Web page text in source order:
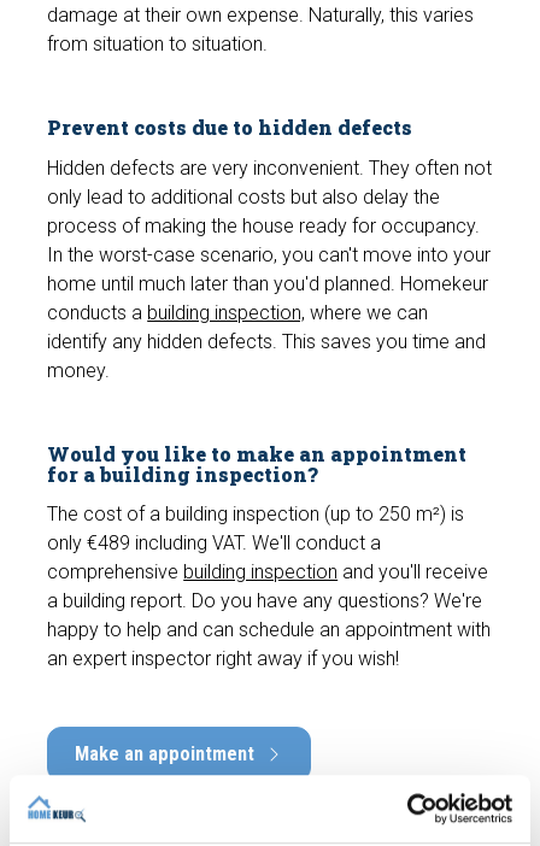
damage at their own expense. Naturally, this varies
from situation to situation.
Prevent costs due to hidden defects
Hidden defects are very inconvenient. They often not
only lead to additional costs but also delay the
process of making the house ready for occupancy.
In the worst-case scenario, you can't move into your
home until much later than you'd planned. Homekeur
conducts a building inspection, where we can
identify any hidden defects. This saves you time and
money.
Would you like to make an appointment
for a building inspection?
The cost of a building inspection (up to 250 m²) is
only €489 including VAT. We'll conduct a
comprehensive building inspection and you'll receive
a building report. Do you have any questions? We're
happy to help and can schedule an appointment with
an expert inspector right away if you wish!
Make an appointment